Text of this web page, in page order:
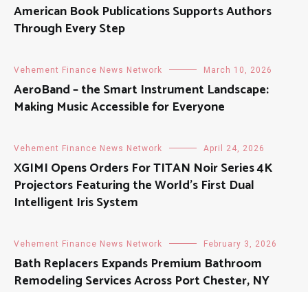
American Book Publications Supports Authors
Through Every Step
Vehement Finance News Network March 10, 2026
AeroBand – the Smart Instrument Landscape:
Making Music Accessible for Everyone
Vehement Finance News Network April 24, 2026
XGIMI Opens Orders For TITAN Noir Series 4K
Projectors Featuring the World’s First Dual
Intelligent Iris System
Vehement Finance News Network February 3, 2026
Bath Replacers Expands Premium Bathroom
Remodeling Services Across Port Chester, NY